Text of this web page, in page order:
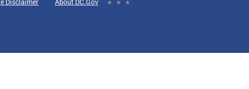
Disclaimer About DC.Gov